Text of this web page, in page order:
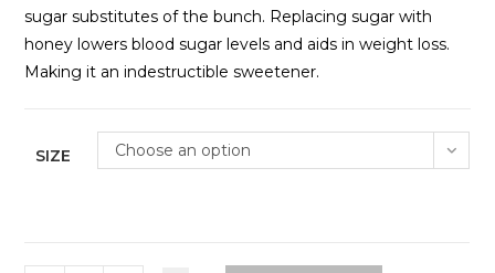
sugar substitutes of the bunch. Replacing sugar with
honey lowers blood sugar levels and aids in weight loss.
Making it an indestructible sweetener.
SIZE Choose an option